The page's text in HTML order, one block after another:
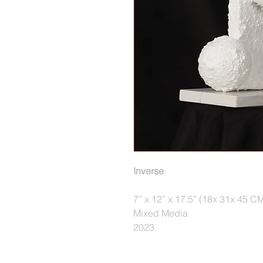
Inverse
7” x 12” x 17.5” (18x 31x 45
Mixed Media
2023